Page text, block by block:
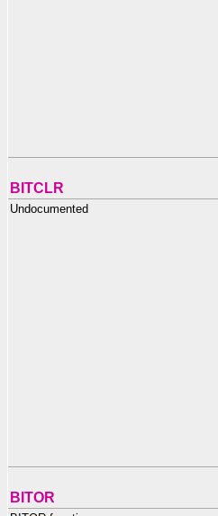
BITCLR
Undocumented
BITOR